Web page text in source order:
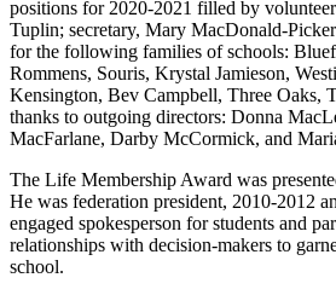
positions for 2020-2021 filled by
Tuplin; secretary, Mary MacDonald-
for the following families of schools:
Rommens, Souris, Krystal Jamieson,
Kensington, Bev Campbell, Three Oaks,
thanks to outgoing directors: Donna
MacFarlane, Darby McCormick, and
The Life Membership Award was
He was federation president, 2010-2012
engaged spokesperson for students and
relationships with decision-makers to
school.